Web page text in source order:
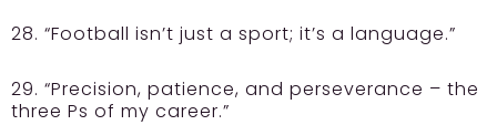
28. “Football isn’t just a sport; it’s a language.”
29. “Precision, patience, and perseverance – the
three Ps of my career.”